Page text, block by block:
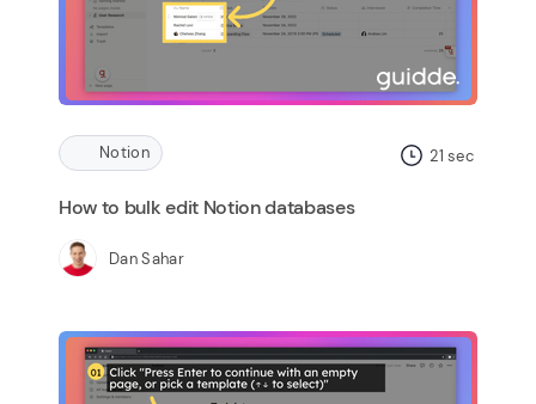
Notion 21 sec
How to bulk edit Notion databases
Dan Sahar